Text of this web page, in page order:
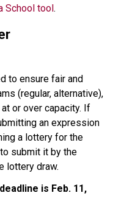
School tool.
to ensure fair and
(regular, alternative),
or over capacity. If
an expression
a lottery for the
submit it by the
lottery draw.
is Feb. 11,